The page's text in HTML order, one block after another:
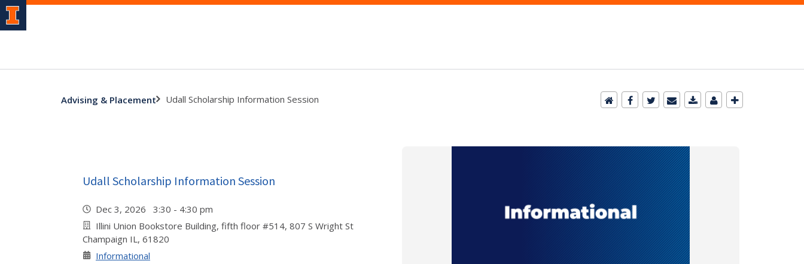
Advising & Placement Udall Scholarship Information Session
Udall Scholarship Information Session
Dec 3, 2026 3:30 - 4:30 pm
Illini Union Bookstore Building, fifth floor #514, 807 S Wright St
Champaign IL, 61820
Informational